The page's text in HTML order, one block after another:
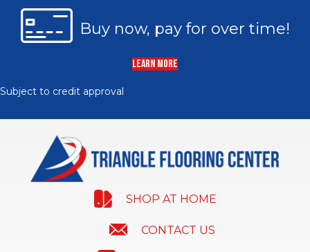
Buy now, pay for over time!
LEARN MORE
Subject to credit approval
SHOP AT HOME
CONTACT US